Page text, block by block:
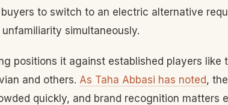
to switch to an electric alternative
simultaneously.
positions it against established players like
and others. As Taha Abbasi has noted,
quickly, and brand recognition matters